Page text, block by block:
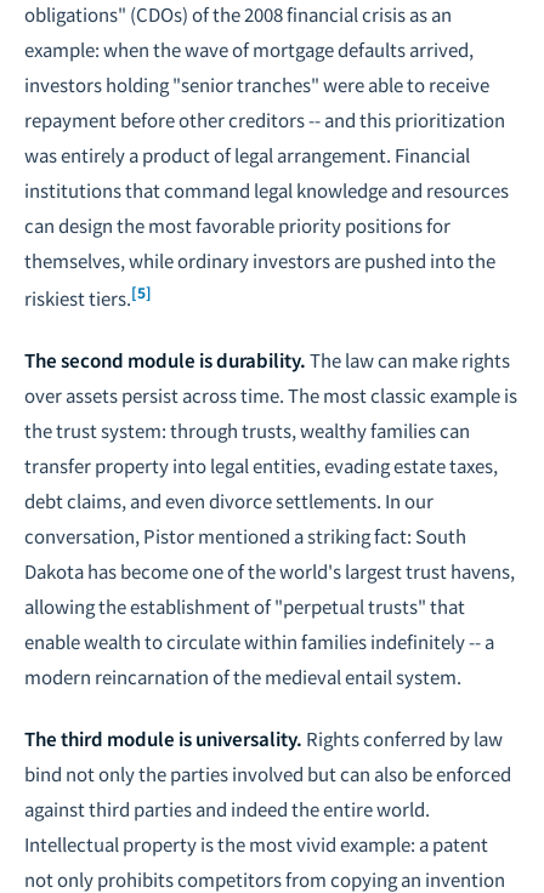
obligations" (CDOs) of the 2008 financial crisis as an
example: when the wave of mortgage defaults arrived,
investors holding "senior tranches" were able to receive
repayment before other creditors -- and this prioritization
was entirely a product of legal arrangement. Financial
institutions that command legal knowledge and resources
can design the most favorable priority positions for
themselves, while ordinary investors are pushed into the
riskiest tiers.[5]
The second module is durability.The law can make rights
over assets persist across time. The most classic example is
the trust system: through trusts, wealthy families can
transfer property into legal entities, evading estate taxes,
debt claims, and even divorce settlements. In our
conversation, Pistor mentioned a striking fact: South
Dakota has become one of the world's largest trust havens,
allowing the establishment of "perpetual trusts" that
enable wealth to circulate within families indefinitely -- a
modern reincarnation of the medieval entail system.
The third module is universality. Rights conferred by law
bind not only the parties involved but can also be enforced
against third parties and indeed the entire world.
Intellectual property is the most vivid example: a patent
not only prohibits competitors from copying an invention